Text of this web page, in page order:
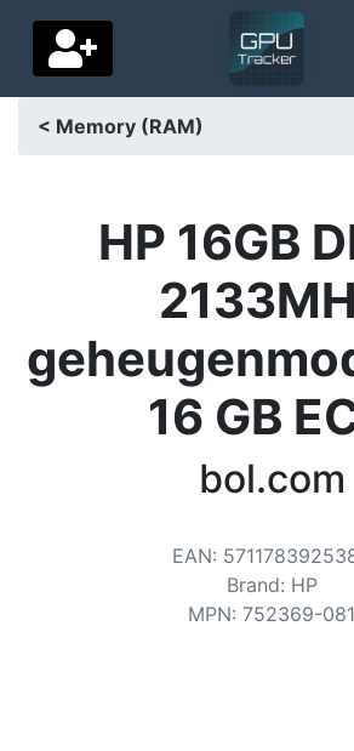
Delivery country
Settings
< Memory (RAM)
HP 16GB
16 GB
bol.com
EAN:
Brand: HP
MPN: 752369-081